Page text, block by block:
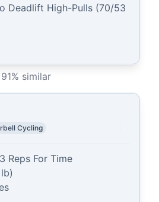
Deadlift High-Pulls (70/53
91% similar
Cycling
Reps For Time